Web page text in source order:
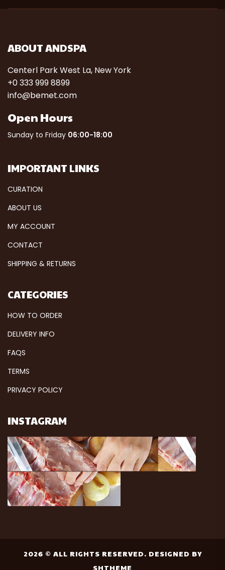
ABOUT ANDSPA
Centerl Park West La, New York
+0 333 999 8899
info@bemet.com
Open Hours
Sunday to Friday 06:00-18:00
IMPORTANT LINKS
CURATION
ABOUT US
MY ACCOUNT
CONTACT
SHIPPING & RETURNS
CATEGORIES
HOW TO ORDER
DELIVERY INFO
FAQS
TERMS
PRIVACY POLICY
INSTAGRAM
2026 © ALL RIGHTS RESERVED. DESIGNED BY
SHTHEME